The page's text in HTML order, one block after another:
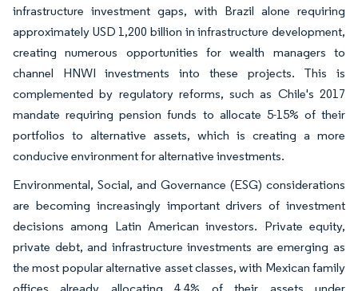
infrastructure investment gaps, with Brazil alone requiring
approximately USD 1,200 billion in infrastructure development,
creating numerous opportunities for wealth managers to
channel HNWI investments into these projects. This is
complemented by regulatory reforms, such as Chile's 2017
mandate requiring pension funds to allocate 5-15% of their
portfolios to alternative assets, which is creating a more
conducive environment for alternative investments.
Environmental, Social, and Governance (ESG) considerations
are becoming increasingly important drivers of investment
decisions among Latin American investors. Private equity,
private debt, and infrastructure investments are emerging as
the most popular alternative asset classes, with Mexican family